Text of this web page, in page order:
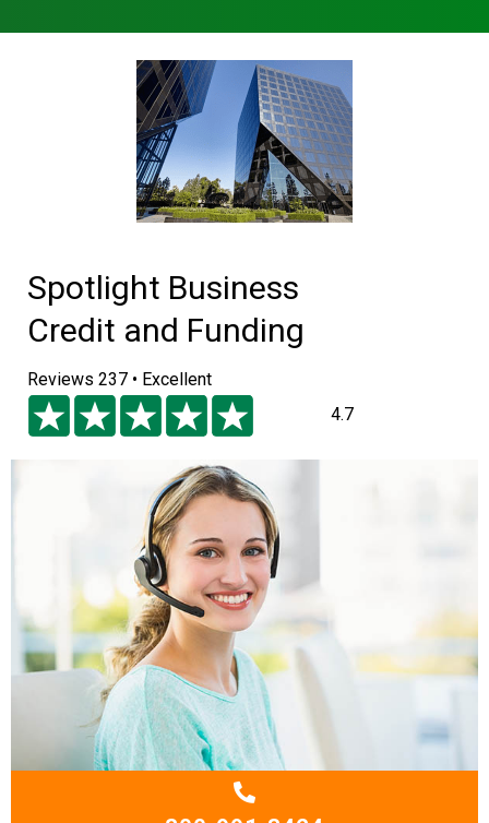
Spotlight Business
Credit and Funding
Reviews 237 • Excellent
4.7